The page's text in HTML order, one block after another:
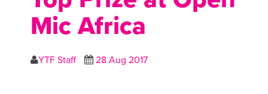
Mic Africa
YTF Staff 28 Aug 2017